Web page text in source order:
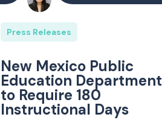
Press Releases
New Mexico Public
Education Department
to Require 180
Instructional Days